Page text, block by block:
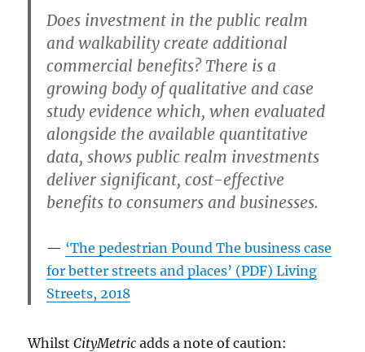
Does investment in the public realm
and walkability create additional
commercial benefits? There is a
growing body of qualitative and case
study evidence which, when evaluated
alongside the available quantitative
data, shows public realm investments
deliver significant, cost-effective
benefits to consumers and businesses.
‘The pedestrian Pound The business case
for better streets and places’ (PDF) Living
Streets, 2018
WhilstCityMetric adds a note of caution: